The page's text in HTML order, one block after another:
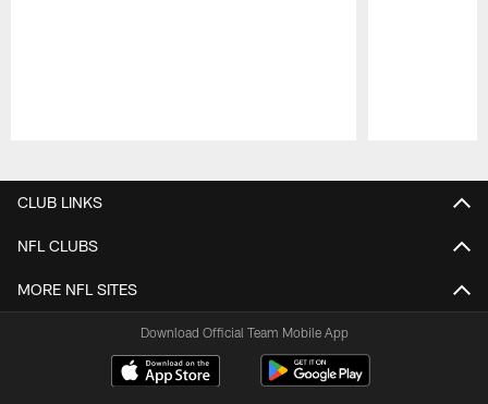
CLUB LINKS
NFL CLUBS
MORE NFL SITES
Download Official Team Mobile App